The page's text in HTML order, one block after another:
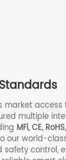
market access
multiple
MFi, CE,
our world-
control,